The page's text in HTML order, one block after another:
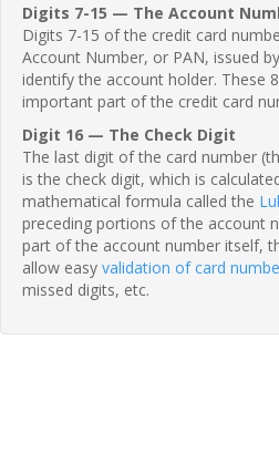
Digits 7-15 — The Account
Digits 7-15 of the credit card
Account Number, or PAN, issued
identify the account holder. These
important part of the credit card
Digit 16 — The Check Digit
The last digit of the card number
is the check digit, which is
mathematical formula called the
preceding portions of the account
part of the account number itself,
allow easy validation of card
missed digits, etc.